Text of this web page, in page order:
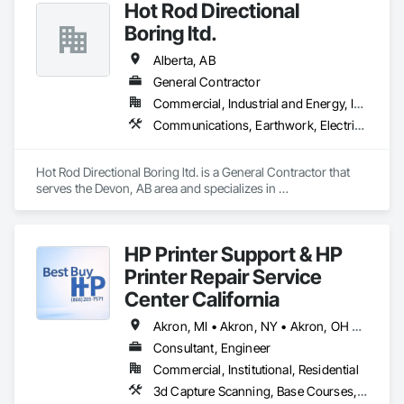
Hot Rod Directional
Boring ltd.
Alberta, AB
General Contractor
Commercial, Industrial and Energy, Infrastructure, Residential
Communications, Earthwork, Electrical, Plumbing
Hot Rod Directional Boring ltd. is a General Contractor that
serves the Devon, AB area and specializes in
HP Printer Support & HP
Printer Repair Service
Center California
Akron, MI • Akron, NY • Akron, OH • Akron, PA • Alberta, AB • Alexandria, VA • Alma, QC • Caledon, ON • Calexico, CA • Calgary, AB • Cambridge, ON • Fort Wayne, IN • NY, NY • Nyack, NY • Oh Ta Wa, ON • Waco, TX • Waterloo, ON • West Nyack, NY • Alabama • Alaska • California • Nevada • New York • North Carolina • Washington
Consultant, Engineer
Commercial, Institutional, Residential
3d Capture Scanning, Base Courses, Communications, Educational and Scientific Equipment, Electrical, Electrical General, Electronic Personal Protection Systems, Electronic Security, Equipment, Hardware Accessories, Information Specialties, Integrated Automation Software, Integrated Automation Systems For Electrical, Integrated Automation Systems For Electronic Safety, Integrated Automation Systems For Electronic Security, Integrated Automation Systems For Facility Equipment, Integrated Automation Systems For Network Equipment, Joint Protection, Manufacturing Equipment, Photography, Protective Covers, Screening Devices, Security Detection Alarm and Monitoring, Security Equipment